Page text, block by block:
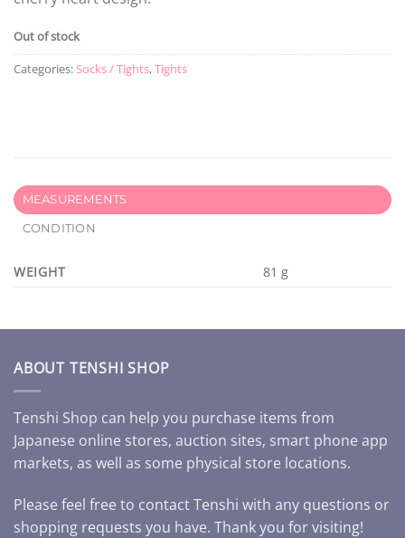
Out of stock
Categories:Socks / Tights,Tights
MEASUREMENTS
CONDITION
WEIGHT 81 g
ABOUT TENSHI SHOP
Tenshi Shop can help you purchase items from
Japanese online stores, auction sites, smart phone app
markets, as well as some physical store locations.
Please feel free to contact Tenshi with any questions or
shopping requests you have. Thank you for visiting!